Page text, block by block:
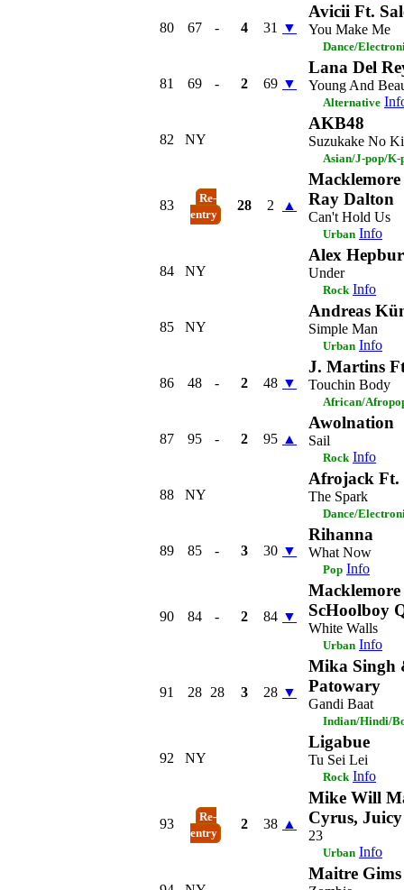
80 67 - 4 31 ▼
Avicii Ft.
You Make Me
Dance/
81 69 - 2 69 ▼
Lana Del
Young And
Alternative
82 NY
AKB48
Suzukake No
Asian/J-pop/K-
83
Re-
entry
28 2 ▲
Ray Dalton
Can't Hold Us
Urban Info
84 NY
Alex
Under
Rock Info
85 NY
Andreas
Simple Man
Urban Info
86 48 - 2 48 ▼
J. Martins
Touchin Body
African/
87 95 - 2 95 ▲
Awolnation
Sail
Rock Info
88 NY
Afrojack Ft.
The Spark
Dance/
89 85 - 3 30 ▼
Rihanna
What Now
Pop Info
90 84 - 2 84 ▼
ScHoolboy
White Walls
Urban Info
91 28 28 3 28 ▼
Mika Singh
Patowary
Gandi Baat
Indian/Hindi/
92 NY
Ligabue
Tu Sei Lei
Rock Info
93
Re-
entry
2 38 ▲
Mike Will
Cyrus,
23
Urban Info
Maitre Gims